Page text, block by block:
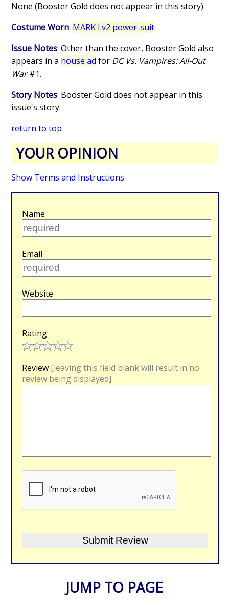
None (Booster Gold does not appear in this story)
Costume Worn: MARK I.v2 power-suit
Issue Notes: Other than the cover, Booster Gold also
appears in a house ad for DC Vs. Vampires: All-Out
War#1.
Story Notes: Booster Gold does not appear in this
issue's story.
return to top
YOUR OPINION
Show Terms and Instructions
Name
Email
Website
Rating
Review [leaving this field blank will result in no
review being displayed]
JUMP TO PAGE